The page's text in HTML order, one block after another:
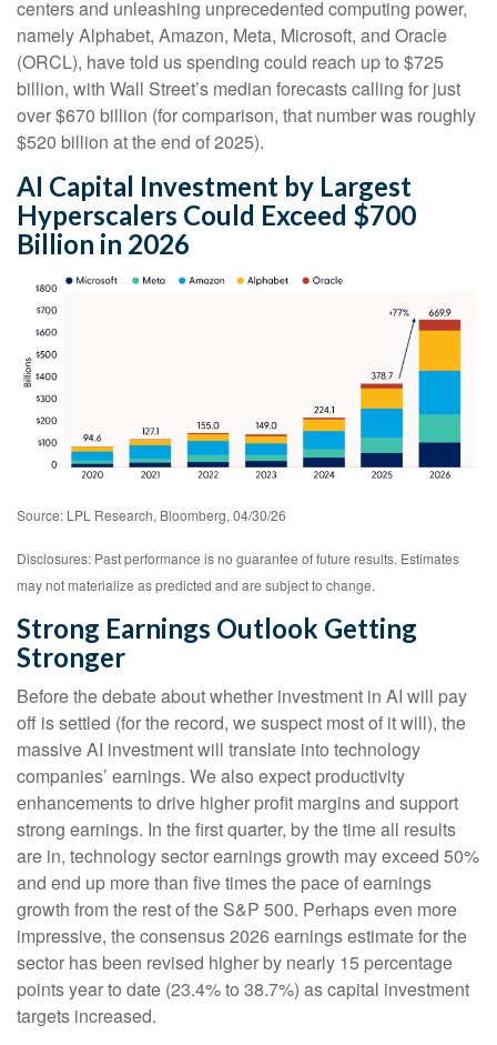
centers and unleashing unprecedented computing power,
namely Alphabet, Amazon, Meta, Microsoft, and Oracle
(ORCL), have told us spending could reach up to $725
billion, with Wall Street’s median forecasts calling for just
over$670 billion (for comparison, that number was roughly
$520 billion at the end of 2025).
AI Capital Investment by Largest
Hyperscalers Could Exceed $700
Billion in 2026
Source: LPL Research, Bloomberg, 04/30/26
Disclosures: Past performance is no guarantee of future results. Estimates
may not materialize as predicted and are subject to change.
Strong Earnings Outlook Getting
Stronger
Before the debate about whether investment in AI will pay
off is settled (for the record, we suspect most of it will), the
massive AI investment will translate into technology
companies’ earnings. We also expect productivity
enhancements to drive higher profit margins and support
strong earnings. In the first quarter, by the time all results
are in, technology sector earnings growth may exceed 50%
and end up more than five times the pace of earnings
growth from the rest of the S&P 500. Perhaps even more
impressive, the consensus 2026 earnings estimate for the
sector has been revised higher by nearly 15 percentage
points year to date (23.4% to 38.7%) as capital investment
targets increased.